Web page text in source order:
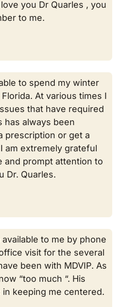
you Dr Quarles , you
to me.
to spend my winter
At various times I
that have required
has always been
prescription or get a
am extremely grateful
and prompt attention to
Dr. Quarles.
to me by phone
visit for the several
been with MDVIP. As
“too much “. His
keeping me centered.